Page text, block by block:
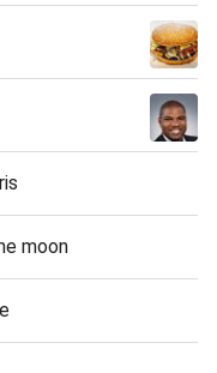
moon